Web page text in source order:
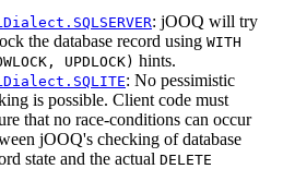
: jOOQ will try
the database record using WITH
UPDLOCK) hints.
: No pessimistic
is possible. Client code must
that no race-conditions can occur
jOOQ's checking of database
state and the actual DELETE